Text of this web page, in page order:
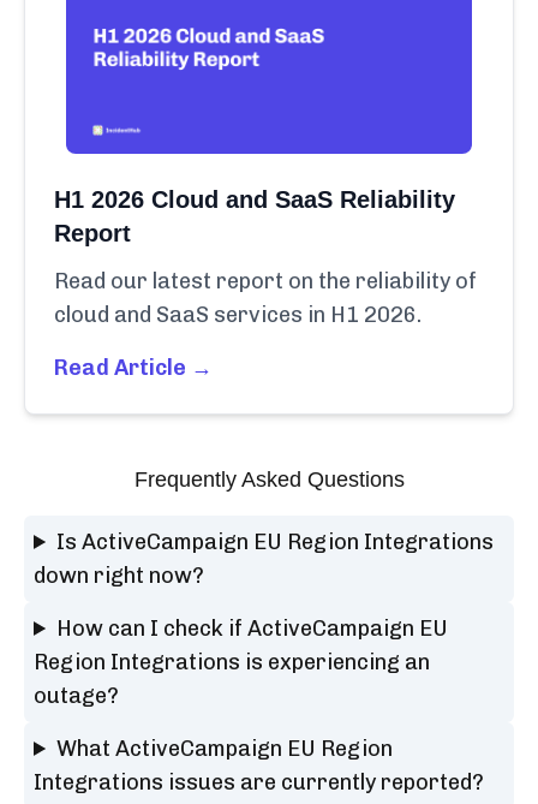
H1 2026 Cloud and SaaS Reliability
Report
Read our latest report on the reliability of
cloud and SaaS services in H1 2026.
Read Article →
Frequently Asked Questions
Is ActiveCampaign EU Region Integrations
down right now?
How can I check if ActiveCampaign EU
Region Integrations is experiencing an
outage?
What ActiveCampaign EU Region
Integrations issues are currently reported?